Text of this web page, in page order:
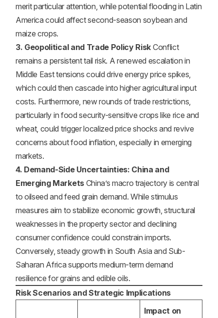
merit particular attention, while potential flooding in Latin
America could affect second-season soybean and
maize crops.
3. Geopolitical and Trade Policy Risk Conflict
remains a persistent tail risk. A renewed escalation in
Middle East tensions could drive energy price spikes,
which could then cascade into higher agricultural input
costs. Furthermore, new rounds of trade restrictions,
particularly in food security-sensitive crops like rice and
wheat, could trigger localized price shocks and revive
concerns about food inflation, especially in emerging
markets.
4. Demand-Side Uncertainties: China and
Emerging MarketsChina’s macro trajectory is central
to oilseed and feed grain demand. While stimulus
measures aim to stabilize economic growth, structural
weaknesses in the property sector and declining
consumer confidence could constrain imports.
Conversely, steady growth in South Asia and Sub-
Saharan Africa supports medium-term demand
resilience for grains and edible oils.
Risk Scenarios and Strategic Implications
Impact on